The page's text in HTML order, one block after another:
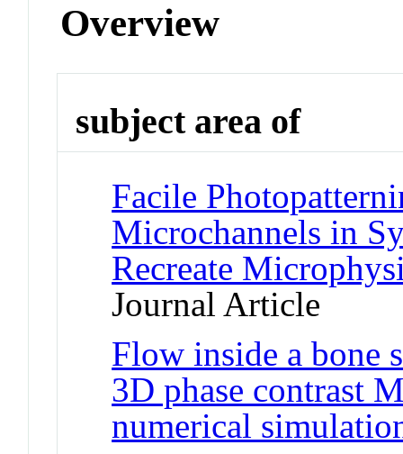
Overview
subject area of
Facile
Microchannels in
Recreate
Journal Article
Flow inside a bone
3D phase contrast
numerical